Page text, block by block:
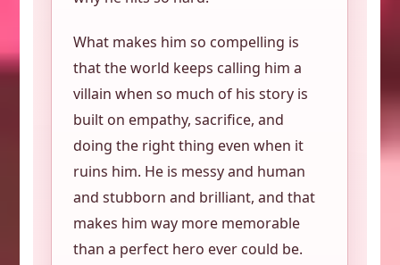
What makes him so compelling is
that the world keeps calling him a
villain when so much of his story is
built on empathy, sacrifice, and
doing the right thing even when it
ruins him. He is messy and human
and stubborn and brilliant, and that
makes him way more memorable
than a perfect hero ever could be.